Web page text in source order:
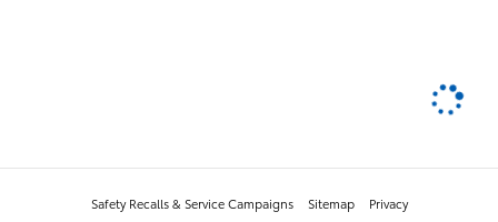
Safety Recalls & Service Campaigns Sitemap Privacy